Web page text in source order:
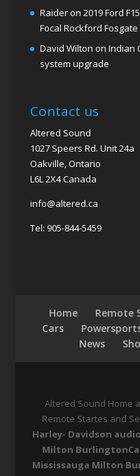
Raideron 2019 Ford
Focal Rockford Fosgate
David Wilton on Indian
system upgrade
Contact us
Altered Sound
1027 Speers Rd. Unit 24a
Oakville, Ontario
L6L 2X4 Canada
info@altered.ca
Tel: 905-844-5459
Home Remote
Cars
News
Altered Sound Home
Remote Startes and
Harley- Davidson
Milton Burlington
Mississauga Milton